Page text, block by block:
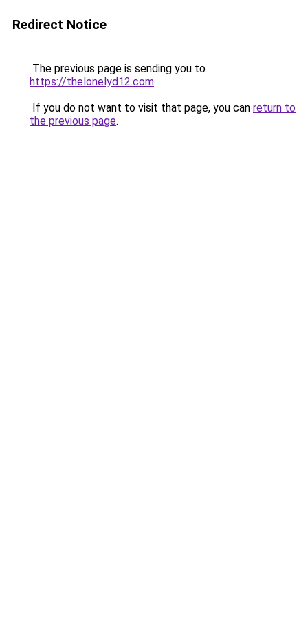
Redirect Notice
The previous page is sending you to
https://thelonelyd12.com.
If you do not want to visit that page, you can return to
the previous page.